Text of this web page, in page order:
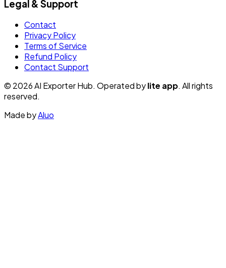
Legal & Support
Contact
Privacy Policy
Terms of Service
Refund Policy
Contact Support
© 2026 AI Exporter Hub. Operated bylite app. All rights
reserved.
Made byAluo